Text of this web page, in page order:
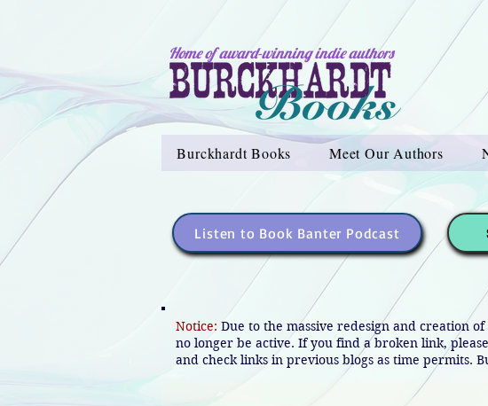
Home of award-winning indie authors
Burckhardt Books Meet Our Authors
Listen to Book Banter Podcast
Notice: Due to the massive redesign and creation
no longer be active. If you find a broken link,
and check links in previous blogs as time permits.